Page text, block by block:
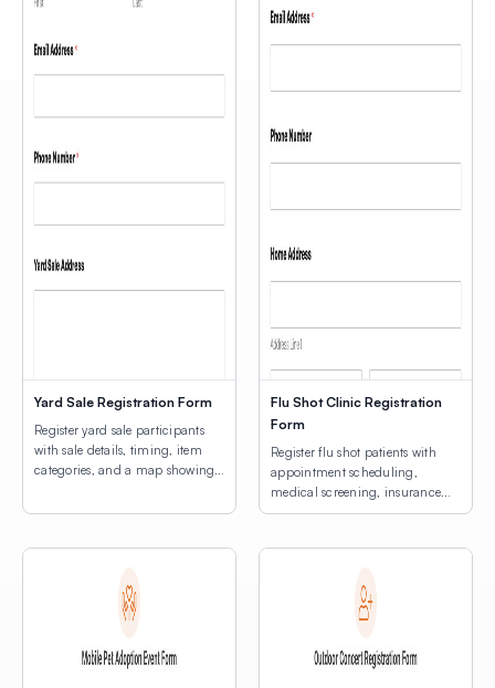
Yard Sale Registration Form
Register yard sale participants
with sale details, timing, item
categories, and a map showing
Flu Shot Clinic Registration
Form
Register flu shot patients with
appointment scheduling,
medical screening, insurance
information, and an interactive